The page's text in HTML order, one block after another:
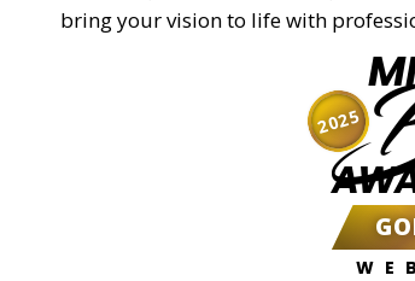
bring your vision to life with
2025